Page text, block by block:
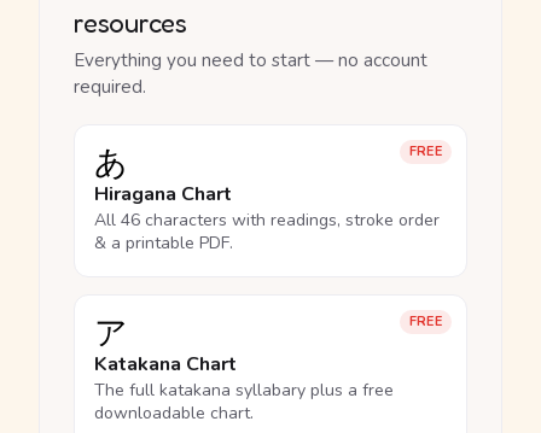
resources
Everything you need to start — no account
required.
FREE
あ
Hiragana Chart
All 46 characters with readings, stroke order
& a printable PDF.
FREE
ア
Katakana Chart
The full katakana syllabary plus a free
downloadable chart.